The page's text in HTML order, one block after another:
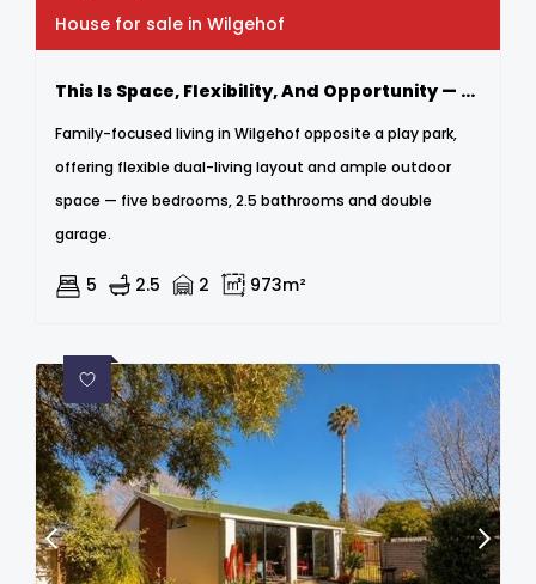
House for sale in Wilgehof
This Is Space, Flexibility, And Opportunity — All In One Address.
Family-focused living in Wilgehof opposite a play park,
offering flexible dual-living layout and ample outdoor
space — five bedrooms, 2.5 bathrooms and double
garage.
5 2.5 2 973m²